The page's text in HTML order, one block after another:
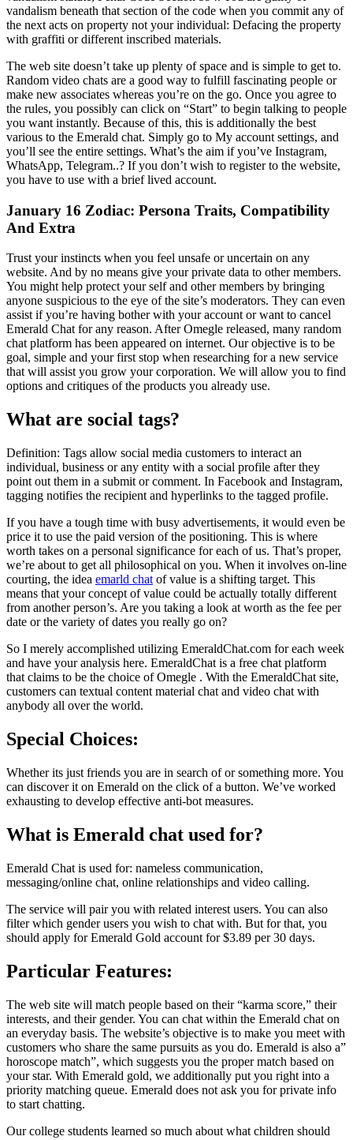
vandalism beneath that section of the code when you commit any of
the next acts on property not your individual: Defacing the property
with graffiti or different inscribed materials.
The web site doesn’t take up plenty of space and is simple to get to.
Random video chats are a good way to fulfill fascinating people or
make new associates whereas you’re on the go. Once you agree to
the rules, you possibly can click on “Start” to begin talking to people
you want instantly. Because of this, this is additionally the best
various to the Emerald chat. Simply go to My account settings, and
you’ll see the entire settings. What’s the aim if you’ve Instagram,
WhatsApp, Telegram..? If you don’t wish to register to the website,
you have to use with a brief lived account.
January 16 Zodiac: Persona Traits, Compatibility
And Extra
Trust your instincts when you feel unsafe or uncertain on any
website. And by no means give your private data to other members.
You might help protect your self and other members by bringing
anyone suspicious to the eye of the site’s moderators. They can even
assist if you’re having bother with your account or want to cancel
Emerald Chat for any reason. After Omegle released, many random
chat platform has been appeared on internet. Our objective is to be
goal, simple and your first stop when researching for a new service
that will assist you grow your corporation. We will allow you to find
options and critiques of the products you already use.
What are social tags?
Definition: Tags allow social media customers to interact an
individual, business or any entity with a social profile after they
point out them in a submit or comment. In Facebook and Instagram,
tagging notifies the recipient and hyperlinks to the tagged profile.
If you have a tough time with busy advertisements, it would even be
price it to use the paid version of the positioning. This is where
worth takes on a personal significance for each of us. That’s proper,
we’re about to get all philosophical on you. When it involves on-line
courting, the idea emarld chat of value is a shifting target. This
means that your concept of value could be actually totally different
from another person’s. Are you taking a look at worth as the fee per
date or the variety of dates you really go on?
So I merely accomplished utilizing EmeraldChat.com for each week
and have your analysis here. EmeraldChat is a free chat platform
that claims to be the choice of Omegle . With the EmeraldChat site,
customers can textual content material chat and video chat with
anybody all over the world.
Special Choices:
Whether its just friends you are in search of or something more. You
can discover it on Emerald on the click of a button. We’ve worked
exhausting to develop effective anti-bot measures.
What is Emerald chat used for?
Emerald Chat is used for: nameless communication,
messaging/online chat, online relationships and video calling.
The service will pair you with related interest users. You can also
filter which gender users you wish to chat with. But for that, you
should apply for Emerald Gold account for $3.89 per 30 days.
Particular Features:
The web site will match people based on their “karma score,” their
interests, and their gender. You can chat within the Emerald chat on
an everyday basis. The website’s objective is to make you meet with
customers who share the same pursuits as you do. Emerald is also a”
horoscope match”, which suggests you the proper match based on
your star. With Emerald gold, we additionally put you right into a
priority matching queue. Emerald does not ask you for private info
to start chatting.
Our college students learned so much about what children should